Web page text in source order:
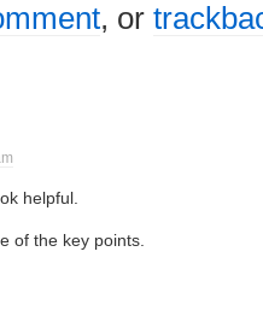
, or
helpful.
of the key points.